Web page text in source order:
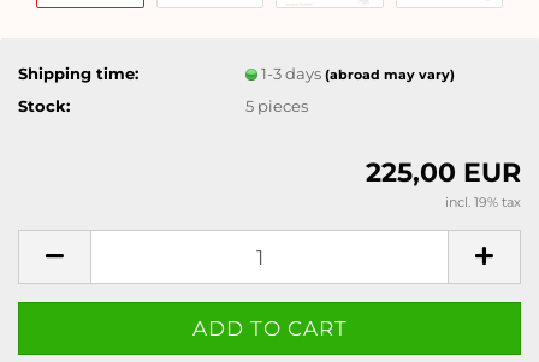
Shipping time: 1-3 days(abroad may vary)
Stock: 5 pieces
225,00 EUR
incl. 19% tax